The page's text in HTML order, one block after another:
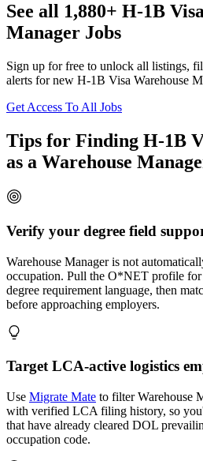
See all 1,880+ H-1B
Manager Jobs
Sign up for free to unlock all listings,
alerts for new H-1B Visa Warehouse
Get Access To All Jobs
Tips for Finding H-1B
as a Warehouse
Verify your degree field
Warehouse Manager is not
occupation. Pull the O*NET profile
degree requirement language, then
before approaching employers.
Target LCA-active logistics
Use Migrate Mate to filter Warehouse
with verified LCA filing history, so
that have already cleared DOL
occupation code.